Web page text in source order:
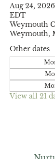
Aug 24,
EDT
Weymouth
Weymouth,
Other dates
View all 21